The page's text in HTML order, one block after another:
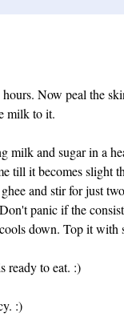
Now peal the
milk to it.
milk and sugar in a
till it becomes slight
and stir for just
panic if the
down. Top it with
ready to eat. :)
:)